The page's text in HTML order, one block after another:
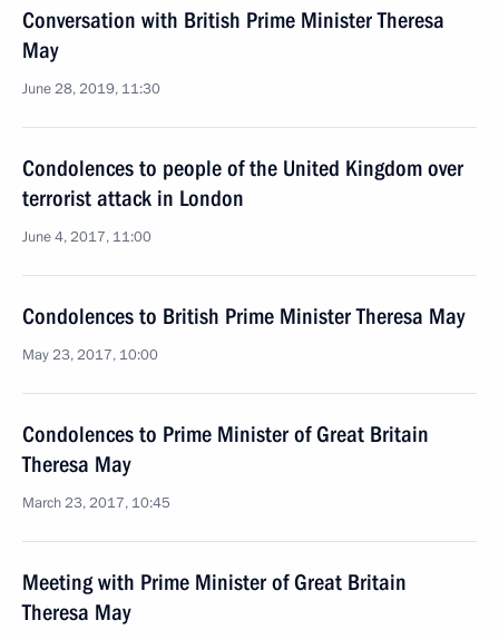
Conversation with British Prime Minister Theresa
May
June 28, 2019, 11:30
Condolences to people of the United Kingdom over
terrorist attack in London
June 4, 2017, 11:00
Condolences to British Prime Minister Theresa May
May 23, 2017, 10:00
Condolences to Prime Minister of Great Britain
Theresa May
March 23, 2017, 10:45
Meeting with Prime Minister of Great Britain
Theresa May